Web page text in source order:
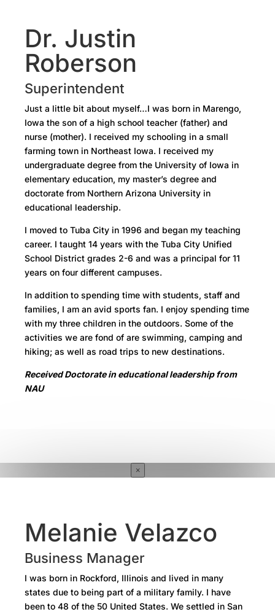
Dr. Justin
Roberson
Superintendent
Just a little bit about myself…I was born in Marengo,
Iowa the son of a high school teacher (father) and
nurse (mother). I received my schooling in a small
farming town in Northeast Iowa. I received my
undergraduate degree from the University of Iowa in
elementary education, my master’s degree and
doctorate from Northern Arizona University in
educational leadership.
I moved to Tuba City in 1996 and began my teaching
career. I taught 14 years with the Tuba City Unified
School District grades 2-6 and was a principal for 11
years on four different campuses.
In addition to spending time with students, staff and
families, I am an avid sports fan. I enjoy spending time
with my three children in the outdoors. Some of the
activities we are fond of are swimming, camping and
hiking; as well as road trips to new destinations.
Received Doctorate in educational leadership from
NAU
×
Melanie Velazco
Business Manager
I was born in Rockford, Illinois and lived in many
states due to being part of a military family. I have
been to 48 of the 50 United States. We settled in San